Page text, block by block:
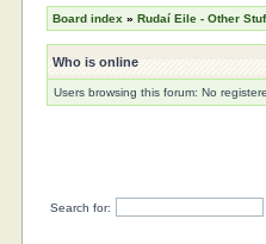
Board index »Rudaí Eile - Other
Who is online
Users browsing this forum: No
Search for: